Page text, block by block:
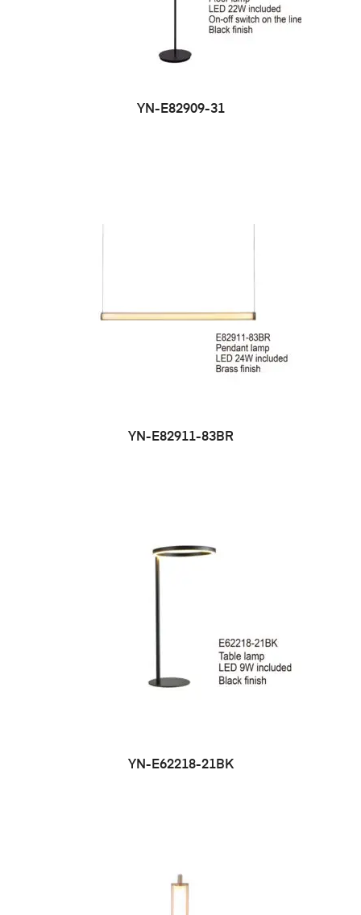
YN-E82909-31
YN-E82911-83BR
YN-E62218-21BK